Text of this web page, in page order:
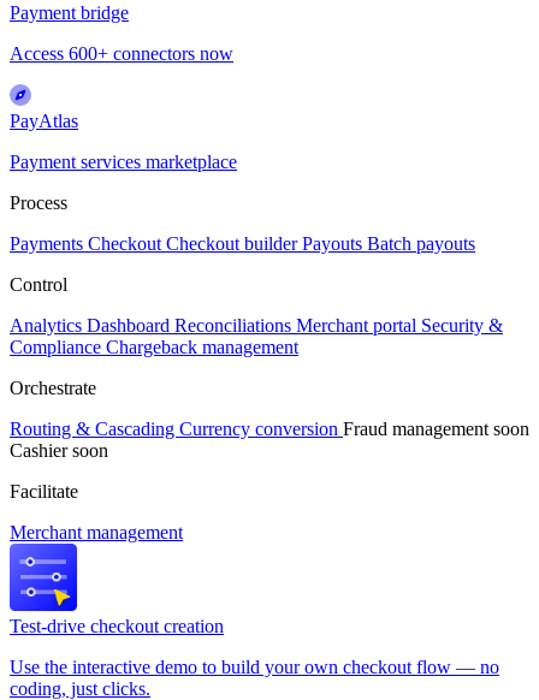
Payment bridge
Access 600+ connectors now
PayAtlas
Payment services marketplace
Process
Payments Checkout Checkout builderPayouts Batch payouts
Control
Analytics Dashboard Reconciliations Merchant portal Security &
Compliance Chargeback management
Orchestrate
Routing & Cascading Currency conversion Fraud management soon
Cashiersoon
Facilitate
Merchant management
Test-drive checkout creation
Use the interactive demo to build your own checkout flow — no
coding, just clicks.